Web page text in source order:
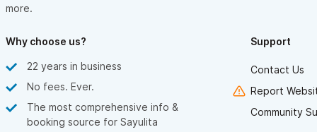
more.
Why choose us?
22 years in business
No fees. Ever.
The most comprehensive info &
booking source for Sayulita
Support
Contact Us
Report
Community